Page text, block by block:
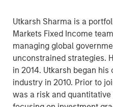
Utkarsh Sharma is a
Markets Fixed Income
managing global
unconstrained strategies.
in 2014. Utkarsh began
industry in 2010. Prior to
was a risk and